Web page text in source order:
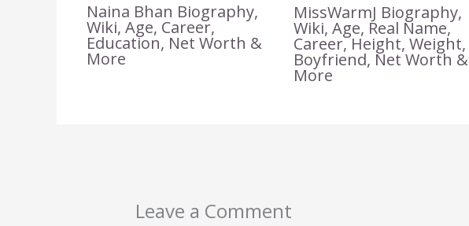
Naina Bhan Biography,
Wiki, Age, Career,
Education, Net Worth &
More
MissWarmJ Biography,
Wiki, Age, Real Name,
Career, Height, Weight,
Boyfriend, Net Worth &
More
Leave a Comment